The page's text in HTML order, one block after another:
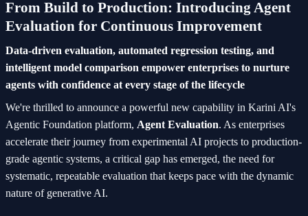
From Build to Production: Introducing Agent
Evaluation for Continuous Improvement
Data-driven evaluation, automated regression testing, and
intelligent model comparison empower enterprises to nurture
agents with confidence at every stage of the lifecycle
We're thrilled to announce a powerful new capability in Karini AI's
Agentic Foundation platform, Agent Evaluation. As enterprises
accelerate their journey from experimental AI projects to production-
grade agentic systems, a critical gap has emerged, the need for
systematic, repeatable evaluation that keeps pace with the dynamic
nature of generative AI.